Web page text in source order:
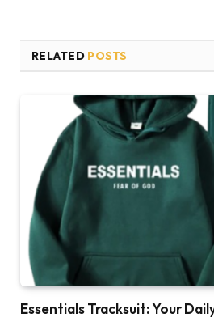
RELATED POSTS
Essentials Tracksuit: Your